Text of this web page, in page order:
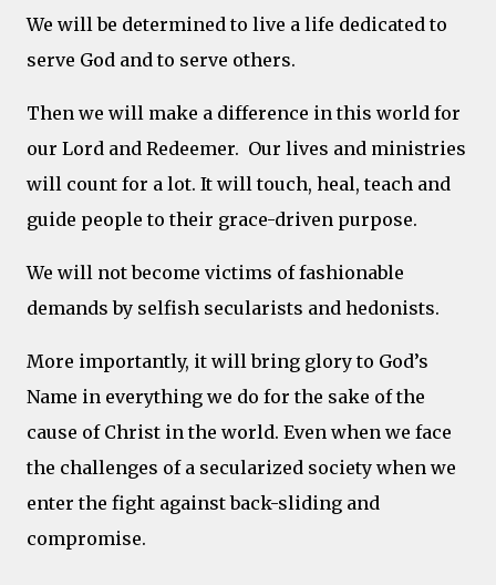
We will be determined to live a life dedicated to
serve God and to serve others.
Then we will make a difference in this world for
our Lord and Redeemer. Our lives and ministries
will count for a lot. It will touch, heal, teach and
guide people to their grace-driven purpose.
We will not become victims of fashionable
demands by selfish secularists and hedonists.
More importantly, it will bring glory to God’s
Name in everything we do for the sake of the
cause of Christ in the world. Even when we face
the challenges of a secularized society when we
enter the fight against back-sliding and
compromise.